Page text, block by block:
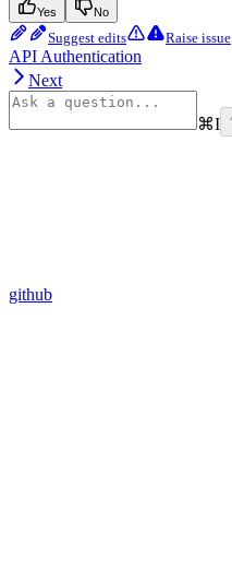
Yes No
Suggest edits Raise issue
API Authentication
Next
⌘I
github